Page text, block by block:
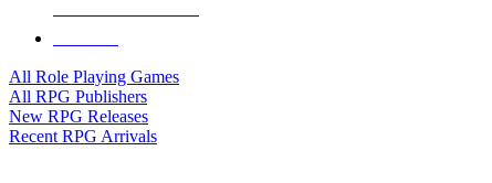
All Role Playing Games
All RPG Publishers
New RPG Releases
Recent RPG Arrivals